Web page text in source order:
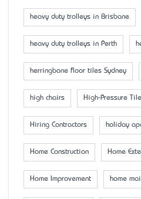
heavy duty trolleys in Brisbane
heavy duty trolleys in Perth
herringbone floor tiles Sydney
high chairs High-Pressure
Hiring Contractors holiday
Home Construction Home
Home Improvement home